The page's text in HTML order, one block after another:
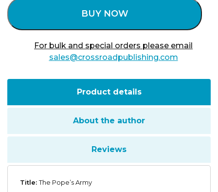
BUY NOW
For bulk and special orders please email
sales@crossroadpublishing.com
Product details
About the author
Reviews
Title:The Pope’s Army